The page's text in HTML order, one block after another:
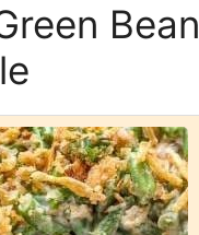
Bean